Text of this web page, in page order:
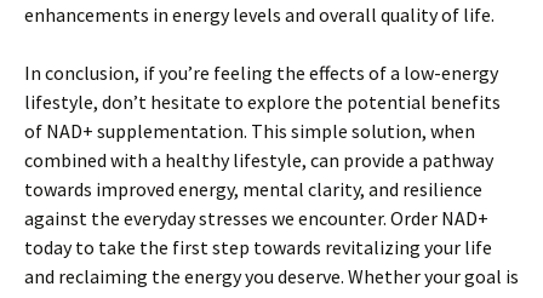
enhancements in energy levels and overall quality of life.
In conclusion, if you’re feeling the effects of a low-energy
lifestyle, don’t hesitate to explore the potential benefits
of NAD+ supplementation. This simple solution, when
combined with a healthy lifestyle, can provide a pathway
towards improved energy, mental clarity, and resilience
against the everyday stresses we encounter. Order NAD+
today to take the first step towards revitalizing your life
and reclaiming the energy you deserve. Whether your goal is